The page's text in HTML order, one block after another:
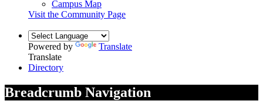
Campus Map
Visit the Community Page
Powered by
Translate
Translate
Directory
Breadcrumb Navigation